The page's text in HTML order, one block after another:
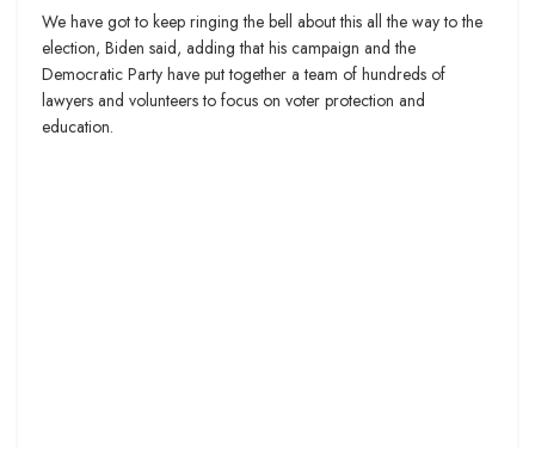
We have got to keep ringing the bell about this all the way to the
election, Biden said, adding that his campaign and the
Democratic Party have put together a team of hundreds of
lawyers and volunteers to focus on voter protection and
education.